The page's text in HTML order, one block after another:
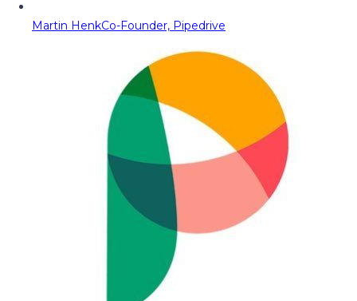
Martin HenkCo-Founder, Pipedrive